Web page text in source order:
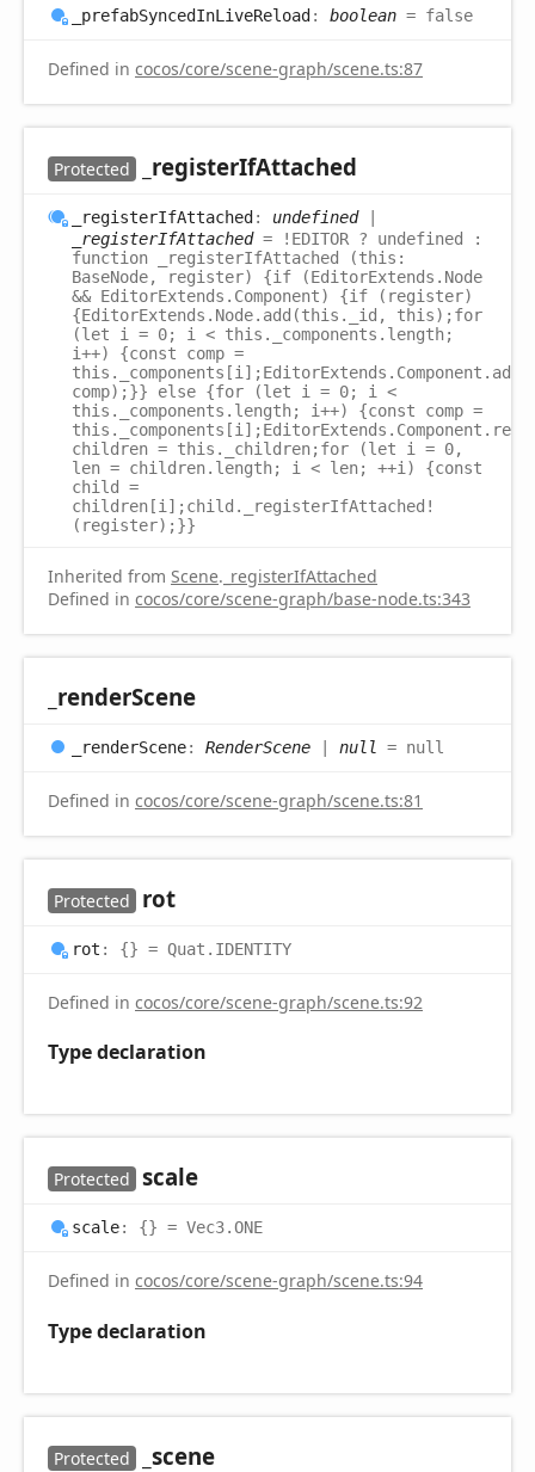
_prefabSyncedInLiveReload: boolean = false
Defined in cocos/core/scene-graph/scene.ts:87
Protected _registerIfAttached
_registerIfAttached: undefined|
_registerIfAttached= !EDITOR ? undefined :
function _registerIfAttached (this:
BaseNode, register) {if (EditorExtends.Node
&& EditorExtends.Component) {if (register)
{EditorExtends.Node.add(this._id, this);for
(let i = 0; i < this._components.length;
i++) {const comp =
comp);}} else {for (let i = 0; i <
this._components.length; i++) {const comp =
children = this._children;for (let i = 0,
len = children.length; i < len; ++i) {const
child =
children[i];child._registerIfAttached!
(register);}}
Inherited from Scene. _registerIfAttached
Defined in cocos/core/scene-graph/base-node.ts:343
_renderScene
_renderScene: RenderScene | null = null
Defined in cocos/core/scene-graph/scene.ts:81
Protected rot
rot : {} = Quat.IDENTITY
Defined in cocos/core/scene-graph/scene.ts:92
Type declaration
Protected scale
scale: {} = Vec3.ONE
Defined in cocos/core/scene-graph/scene.ts:94
Type declaration
Protected _scene